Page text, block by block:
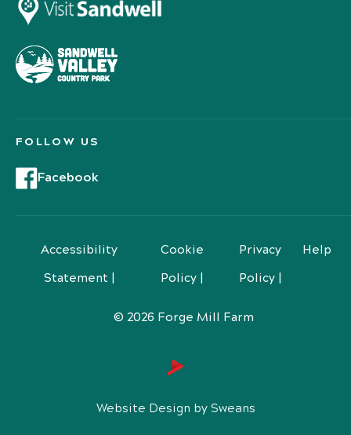
FOLLOW US
Facebook
Accessibility
Statement |
Cookie
Policy |
Privacy
Policy |
Help
© 2026 Forge Mill Farm
Website Design by Sweans